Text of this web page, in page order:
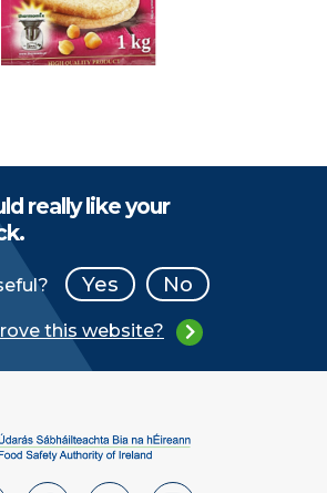
really like your
Yes No
this website?